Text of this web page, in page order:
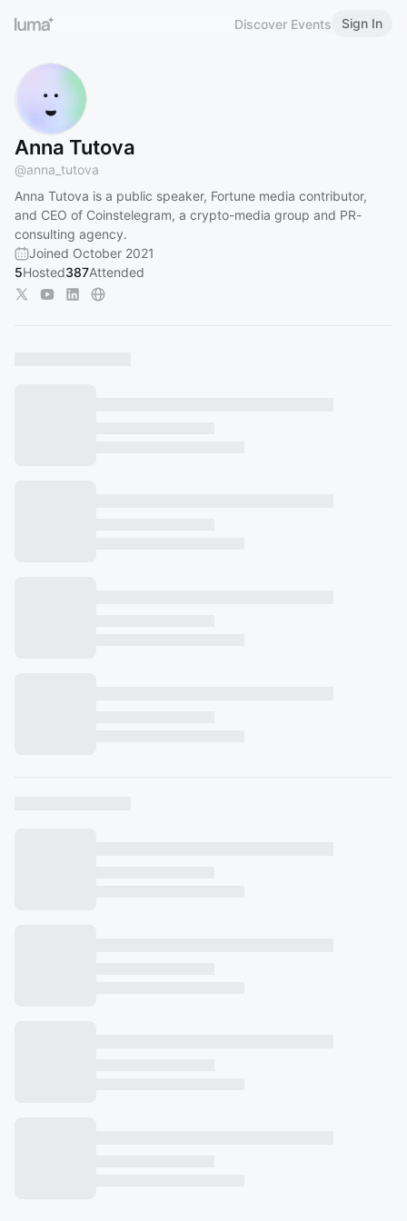
Discover Events Sign In
Anna Tutova
@anna_tutova
Anna Tutova is a public speaker, Fortune media contributor,
and CEO of Coinstelegram, a crypto-media group and PR-
consulting agency.
Joined October 2021
5Hosted387Attended